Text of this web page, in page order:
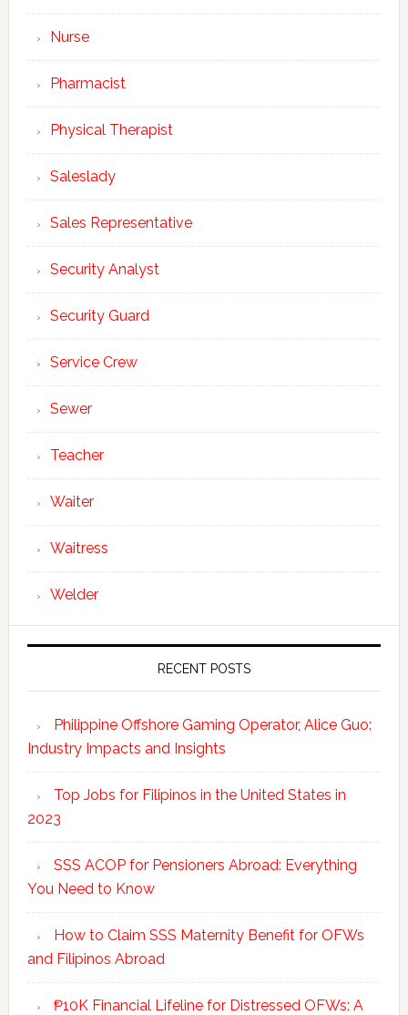
Nurse
Pharmacist
Physical Therapist
Saleslady
Sales Representative
Security Analyst
Security Guard
Service Crew
Sewer
Teacher
Waiter
Waitress
Welder
RECENT POSTS
Philippine Offshore Gaming Operator, Alice Guo:
Industry Impacts and Insights
Top Jobs for Filipinos in the United States in
2023
SSS ACOP for Pensioners Abroad: Everything
You Need to Know
How to Claim SSS Maternity Benefit for OFWs
and Filipinos Abroad
₱10K Financial Lifeline for Distressed OFWs: A
SUBSCRIBE NOW